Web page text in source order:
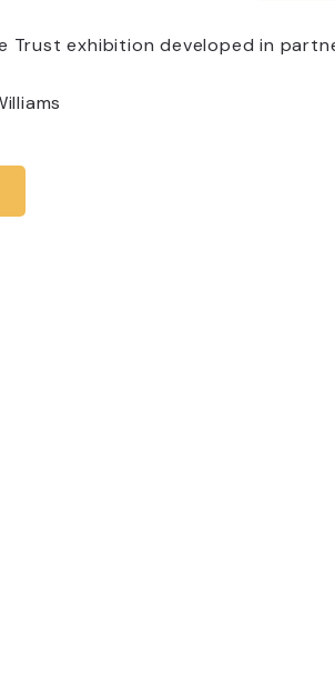
Trust exhibition developed in